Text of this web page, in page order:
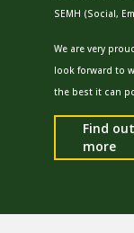
SEMH (Social,
We are very
look forward to
the best it can
Find out
more